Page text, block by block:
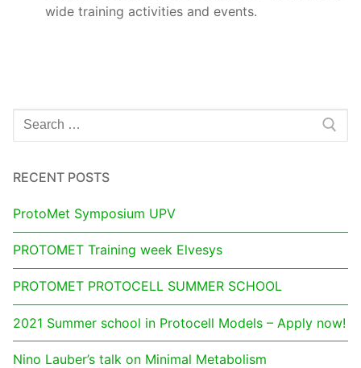
wide training activities and events.
RECENT POSTS
ProtoMet Symposium UPV
PROTOMET Training week Elvesys
PROTOMET PROTOCELL SUMMER SCHOOL
2021 Summer school in Protocell Models – Apply now!
Nino Lauber’s talk on Minimal Metabolism